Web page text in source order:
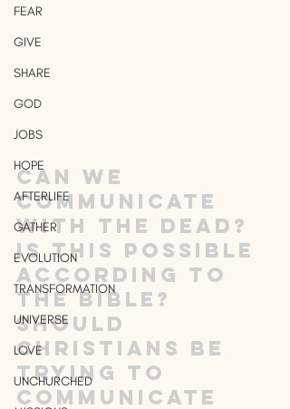
FEAR
GIVE
SHARE
GOD
JOBS
HOPE
AFTERLIFE
GATHER
EVOLUTION
TRANSFORMATION
UNIVERSE
LOVE
UNCHURCHED
Can we
communicate
with the dead?
Is this possible
according to
the Bible?
Should
Christians be
trying to
communicate